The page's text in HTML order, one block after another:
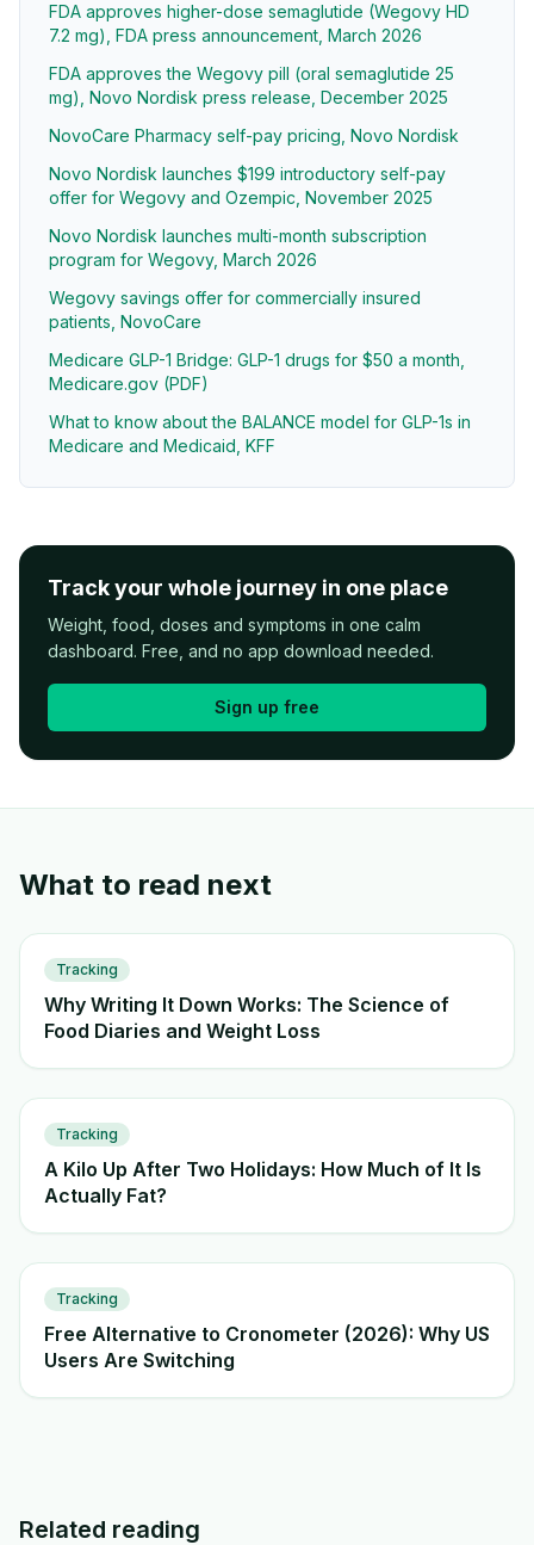
FDA approves higher-dose semaglutide (Wegovy HD
7.2 mg), FDA press announcement, March 2026
FDA approves the Wegovy pill (oral semaglutide 25
mg), Novo Nordisk press release, December 2025
NovoCare Pharmacy self-pay pricing, Novo Nordisk
Novo Nordisk launches $199 introductory self-pay
offer for Wegovy and Ozempic, November 2025
Novo Nordisk launches multi-month subscription
program for Wegovy, March 2026
Wegovy savings offer for commercially insured
patients, NovoCare
Medicare GLP-1 Bridge: GLP-1 drugs for $50 a month,
Medicare.gov (PDF)
What to know about the BALANCE model for GLP-1s in
Medicare and Medicaid, KFF
Track your whole journey in one place
Weight, food, doses and symptoms in one calm
dashboard. Free, and no app download needed.
Sign up free
What to read next
Tracking
Why Writing It Down Works: The Science of
Food Diaries and Weight Loss
Tracking
A Kilo Up After Two Holidays: How Much of It Is
Actually Fat?
Tracking
Free Alternative to Cronometer (2026): Why US
Users Are Switching
Related reading